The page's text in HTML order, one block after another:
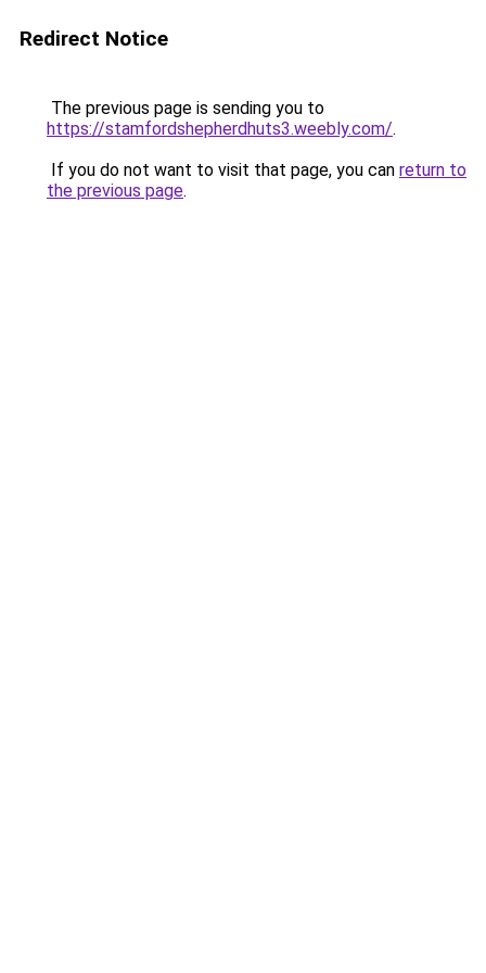
Redirect Notice
The previous page is sending you to
https://stamfordshepherdhuts3.weebly.com/.
If you do not want to visit that page, you can return to
the previous page.